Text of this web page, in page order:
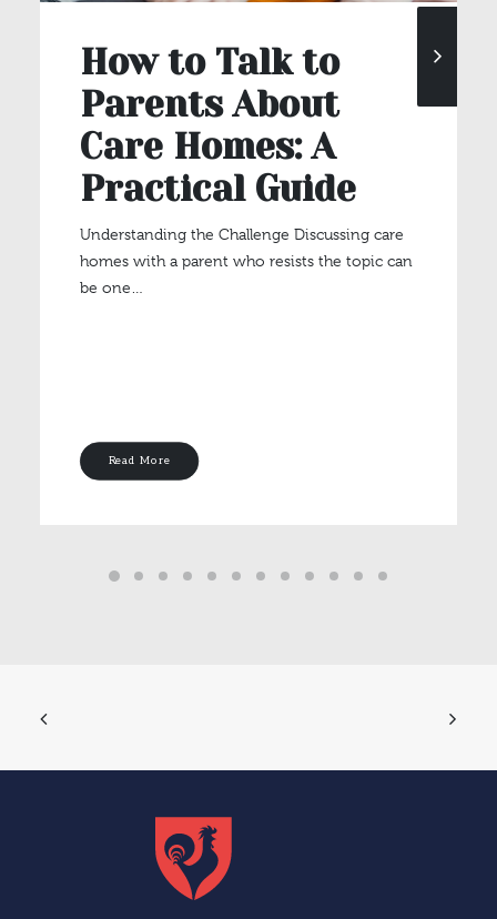
How to Talk to
Parents About
Care Homes: A
Practical Guide
Understanding the Challenge Discussing care
homes with a parent who resists the topic can
be one…
Read More